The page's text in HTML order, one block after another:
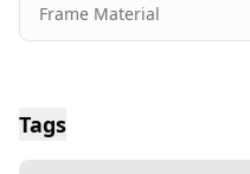
Frame Material
Tags